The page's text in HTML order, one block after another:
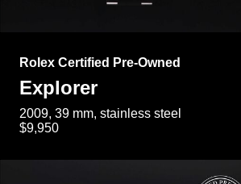
Rolex Certified Pre-Owned
Explorer
2009, 39 mm, stainless steel
$9,950